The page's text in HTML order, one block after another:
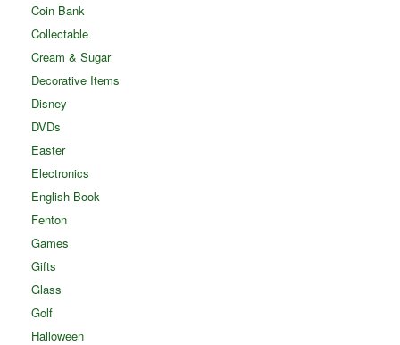
Coin Bank
Collectable
Cream & Sugar
Decorative Items
Disney
DVDs
Easter
Electronics
English Book
Fenton
Games
Gifts
Glass
Golf
Halloween